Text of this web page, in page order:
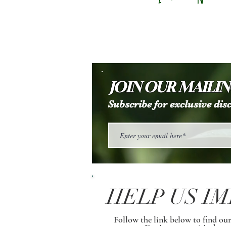
JOIN OUR
Subscribe for exclusive
HELP US
Follow the link below to find our